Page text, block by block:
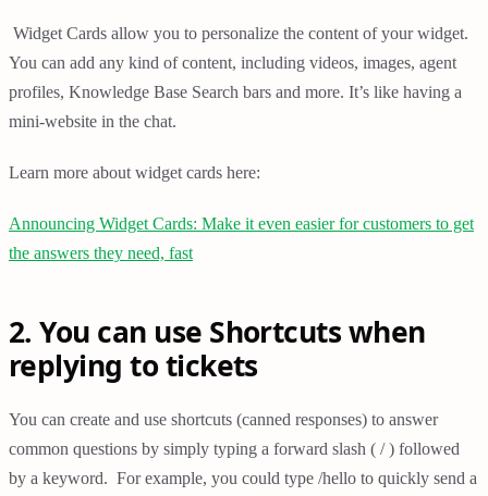
Widget Cards allow you to personalize the content of your widget.
You can add any kind of content, including videos, images, agent
profiles, Knowledge Base Search bars and more. It’s like having a
mini-website in the chat.
Learn more about widget cards here:
Announcing Widget Cards: Make it even easier for customers to get
the answers they need, fast
2. You can use Shortcuts when
replying to tickets
You can create and use shortcuts (canned responses) to answer
common questions by simply typing a forward slash ( / ) followed
by a keyword. For example, you could type /hello to quickly send a